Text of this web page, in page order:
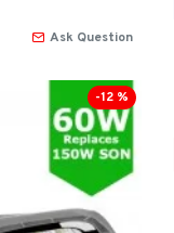
Ask Question
-12 %